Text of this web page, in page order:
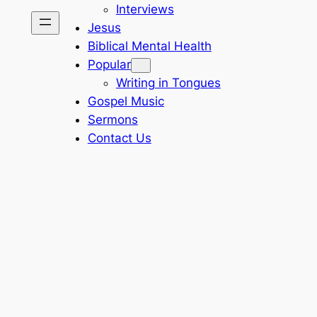
Interviews
Jesus
Biblical Mental Health
Popular
Writing in Tongues
Gospel Music
Sermons
Contact Us